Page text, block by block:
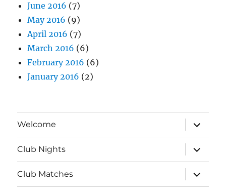
June 2016 (7)
May 2016 (9)
April 2016 (7)
March 2016 (6)
February 2016 (6)
January 2016 (2)
Welcome
expand
child
menu
Club Nights
expand
child
menu
Club Matches
expand
child
menu